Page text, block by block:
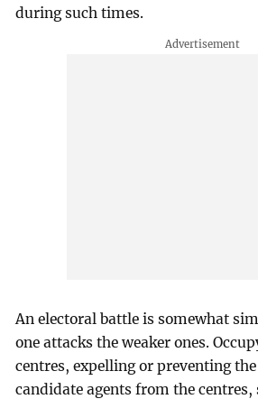
during such times.
An electoral battle is somewhat
one attacks the weaker ones.
centres, expelling or preventing
candidate agents from the